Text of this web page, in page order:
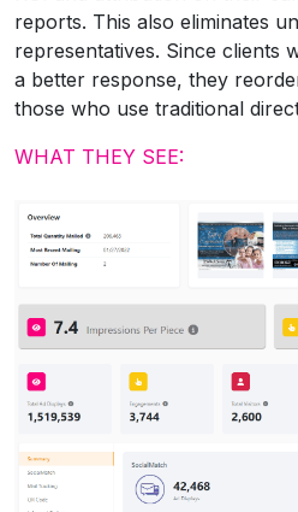
reports. This also eliminates
representatives. Since clients
a better response, they
those who use traditional
WHAT THEY SEE: